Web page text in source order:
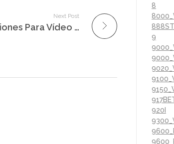
Next Post
Las 17 Mejores Aplicaciones Para Vídeo Chat Aleatorio
8
9
920I